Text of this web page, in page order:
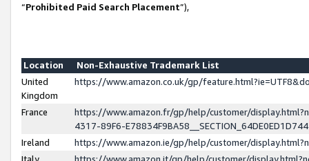
“Prohibited Paid Search Placement”),
Location
Non-Exhaustive Trademark List
United
Kingdom
https://www.amazon.co.uk/gp/
France
https://www.amazon.fr/gp/help/customer/
4317-89F6-
Ireland
https://www.amazon.ie/gp/help/customer/
Italy
https://www.amazon.it/gp/help/customer/